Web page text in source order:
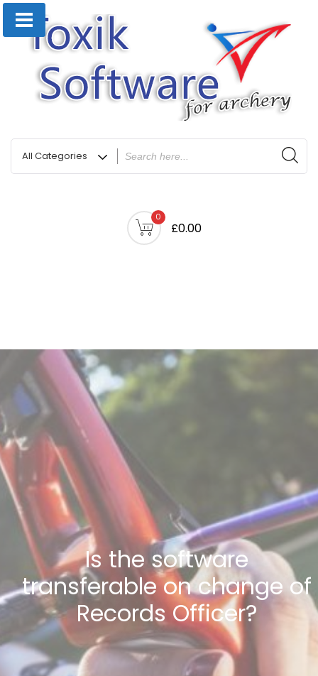
0
£0.00
Is the software
transferable on change of
Records Officer?